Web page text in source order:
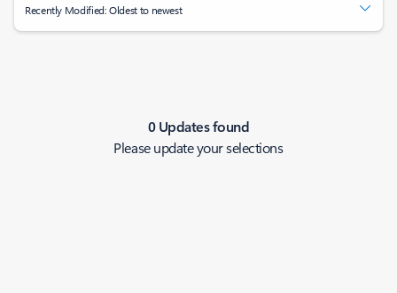
Recently Modified: Oldest to newest
0 Updates found
Please update your selections